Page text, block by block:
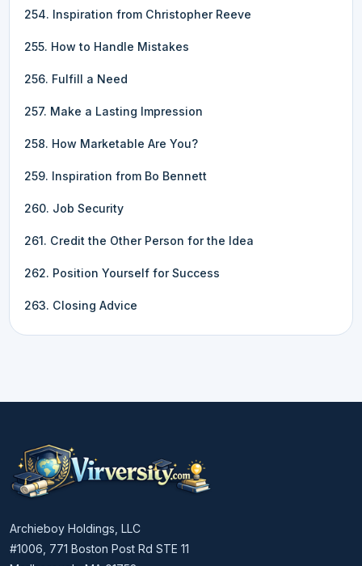
254. Inspiration from Christopher Reeve
255. How to Handle Mistakes
256. Fulfill a Need
257. Make a Lasting Impression
258. How Marketable Are You?
259. Inspiration from Bo Bennett
260. Job Security
261. Credit the Other Person for the Idea
262. Position Yourself for Success
263. Closing Advice
Archieboy Holdings, LLC
#1006, 771 Boston Post Rd STE 11